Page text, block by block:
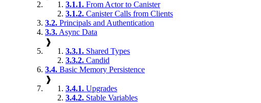
3.1.1. From Actor to Canister
3.1.2. Canister Calls from Clients
3.2. Principals and Authentication
3.3. Async Data
❱
3.3.1. Shared Types
3.3.2. Candid
3.4. Basic Memory Persistence
❱
3.4.1. Upgrades
3.4.2. Stable Variables